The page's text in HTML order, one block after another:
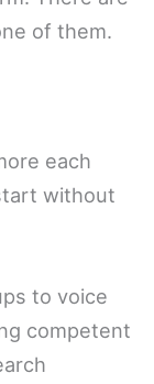
of them.
each
without
to voice
competent